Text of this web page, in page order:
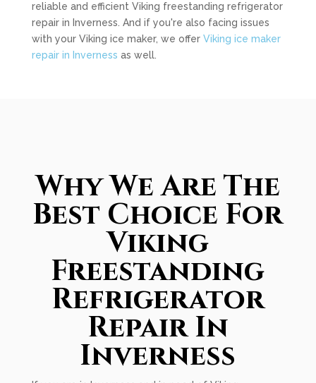
reliable and efficient Viking freestanding refrigerator
repair in Inverness. And if you're also facing issues
with your Viking ice maker, we offer Viking ice maker
repair in Inverness as well.
Why We Are The
Best Choice For
Viking
Freestanding
Refrigerator
Repair In
Inverness